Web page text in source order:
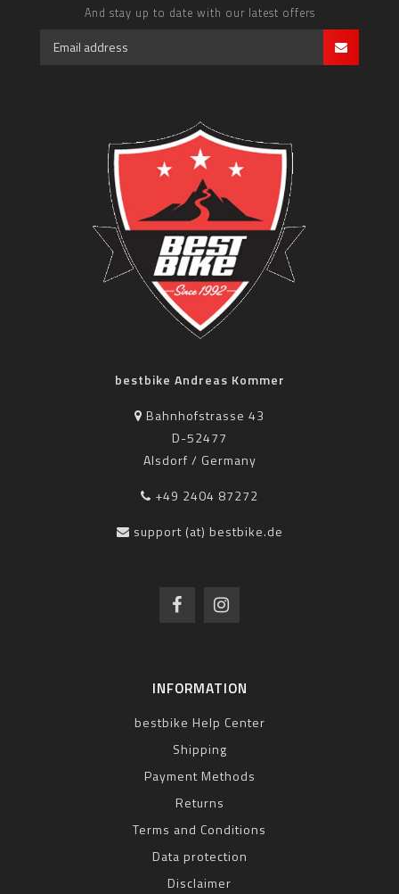
And stay up to date with our latest offers
bestbike Andreas Kommer
Bahnhofstrasse 43
D-52477
Alsdorf / Germany
+49 2404 87272
support (at) bestbike.de
INFORMATION
bestbike Help Center
Shipping
Payment Methods
Returns
Terms and Conditions
Data protection
Disclaimer